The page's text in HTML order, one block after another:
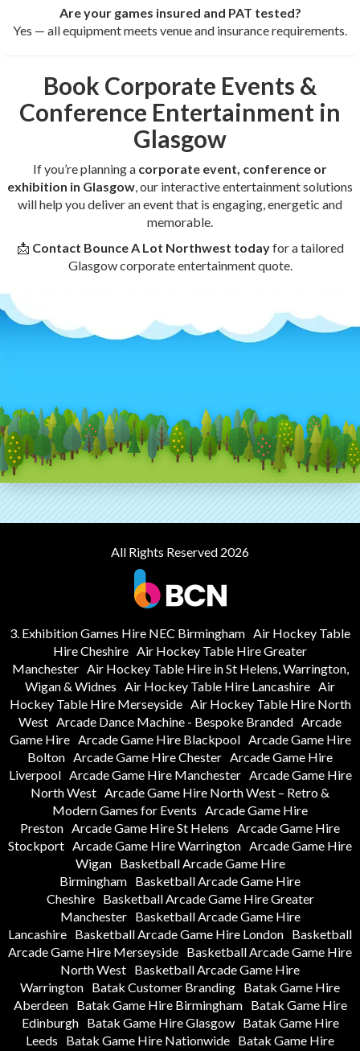
Are your games insured and PAT tested?
Yes — all equipment meets venue and insurance requirements.
Book Corporate Events &
Conference Entertainment in
Glasgow
If you’re planning a corporate event, conference or
exhibition in Glasgow , our interactive entertainment solutions
will help you deliver an event that is engaging, energetic and
memorable.
📩 Contact Bounce A Lot Northwest todayfor a tailored
Glasgow corporate entertainment quote.
All Rights Reserved 2026
3. Exhibition Games Hire NEC Birmingham Air Hockey Table
Hire Cheshire Air Hockey Table Hire Greater
Manchester Air Hockey Table Hire in St Helens, Warrington,
Wigan & Widnes Air Hockey Table Hire Lancashire Air
Hockey Table Hire Merseyside Air Hockey Table Hire North
West Arcade Dance Machine - Bespoke Branded Arcade
Game Hire Arcade Game Hire Blackpool Arcade Game Hire
Bolton Arcade Game Hire Chester Arcade Game Hire
Liverpool Arcade Game Hire Manchester Arcade Game Hire
North West Arcade Game Hire North West – Retro &
Modern Games for Events Arcade Game Hire
Preston Arcade Game Hire St Helens Arcade Game Hire
Stockport Arcade Game Hire Warrington Arcade Game Hire
Wigan
Basketball Arcade Game Hire
Birmingham Basketball Arcade Game Hire
Cheshire
Basketball Arcade Game Hire Greater
Manchester
Basketball Arcade Game Hire
Lancashire Basketball Arcade Game Hire London Basketball
Arcade Game Hire Merseyside Basketball Arcade Game Hire
North West Basketball Arcade Game Hire
Warrington Batak Customer Branding Batak Game Hire
Aberdeen
Batak Game Hire Birmingham
Batak Game Hire
Edinburgh
Batak Game Hire Glasgow
Batak Game Hire
Leeds
Batak Game Hire Nationwide Batak Game Hire